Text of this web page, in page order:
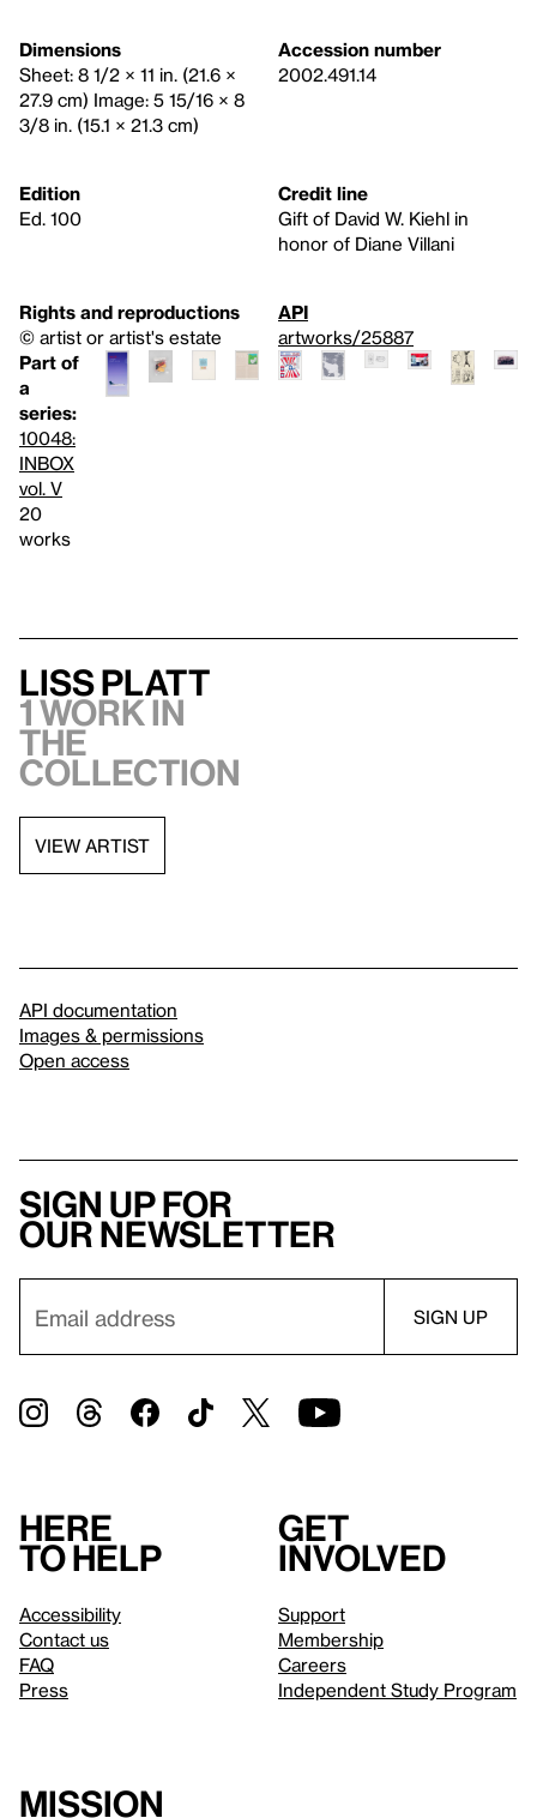
Dimensions
Sheet: 8 1/2 × 11 in. (21.6 ×
27.9 cm) Image: 5 15/16 × 8
3/8 in. (15.1 × 21.3 cm)
Accession number
2002.491.14
Edition
Ed. 100
Credit line
Gift of David W. Kiehl in
honor of Diane Villani
Rights and reproductions
© artist or artist's estate
API
artworks/25887
Part of
a
series:
10048:
INBOX
vol. V
20
works
Liss Platt
1 work in
the
collection
VIEW ARTIST
API documentation
Images & permissions
Open access
Sign up for
our newsletter
Here
to help
Accessibility
Contact us
FAQ
Press
Get
involved
Support
Membership
Careers
Independent Study Program
Mission